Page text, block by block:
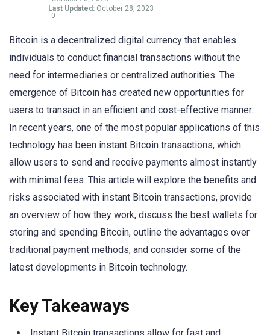
Last Updated: October 28, 2023
0
Bitcoin is a decentralized digital currency that enables
individuals to conduct financial transactions without the
need for intermediaries or centralized authorities. The
emergence of Bitcoin has created new opportunities for
users to transact in an efficient and cost-effective manner.
In recent years, one of the most popular applications of this
technology has been instant Bitcoin transactions, which
allow users to send and receive payments almost instantly
with minimal fees. This article will explore the benefits and
risks associated with instant Bitcoin transactions, provide
an overview of how they work, discuss the best wallets for
storing and spending Bitcoin, outline the advantages over
traditional payment methods, and consider some of the
latest developments in Bitcoin technology.
Key Takeaways